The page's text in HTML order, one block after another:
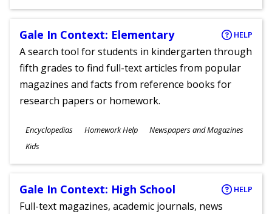
Gale In Context: Elementary HELP
A search tool for students in kindergarten through
fifth grades to find full-text articles from popular
magazines and facts from reference books for
research papers or homework.
Subjects
Encyclopedias Homework Help Newspapers and Magazines
Ages
Kids
Gale In Context: High School HELP
Full-text magazines, academic journals, news